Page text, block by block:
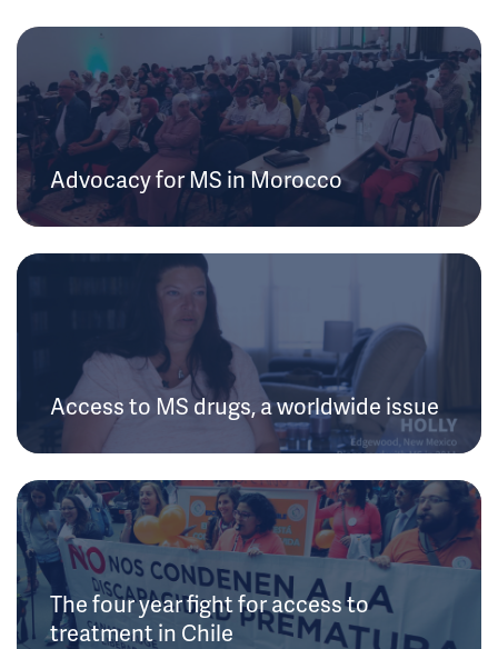
Advocacy for MS in Morocco
Access to MS drugs, a worldwide issue
The four year fight for access to
treatment in Chile